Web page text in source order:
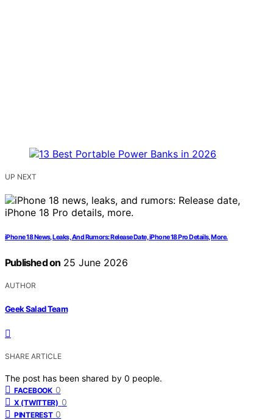
UP NEXT
iPhone 18 News, Leaks, And Rumors: Release Date, iPhone 18 Pro Details, More.
Published on 25 June 2026
AUTHOR
Geek Salad Team
SHARE ARTICLE
The post has been shared by 0 people.
FACEBOOK 0
X (TWITTER) 0
PINTEREST 0